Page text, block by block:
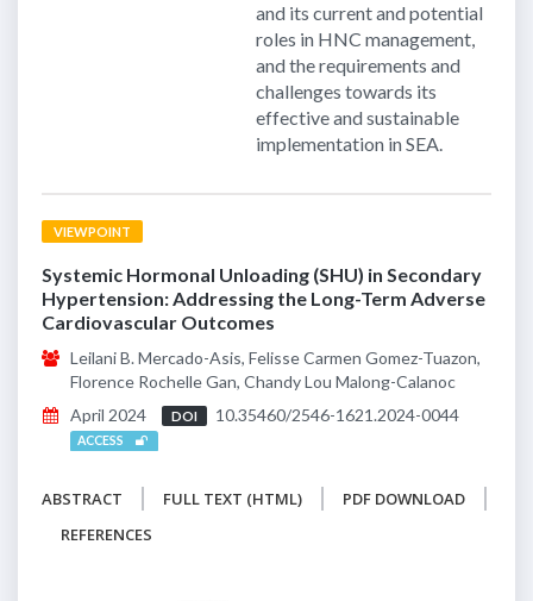
and its current and potential
roles in HNC management,
and the requirements and
challenges towards its
effective and sustainable
implementation in SEA.
VIEWPOINT
Systemic Hormonal Unloading (SHU) in Secondary
Hypertension: Addressing the Long-Term Adverse
Cardiovascular Outcomes
Leilani B. Mercado-Asis, Felisse Carmen Gomez-Tuazon,
Florence Rochelle Gan, Chandy Lou Malong-Calanoc
April 2024
DOI 10.35460/2546-1621.2024-0044
ACCESS
ABSTRACT FULL TEXT (HTML)
PDF DOWNLOAD
REFERENCES